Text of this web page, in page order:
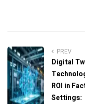
PREV
Digital
ROI in
Settings: